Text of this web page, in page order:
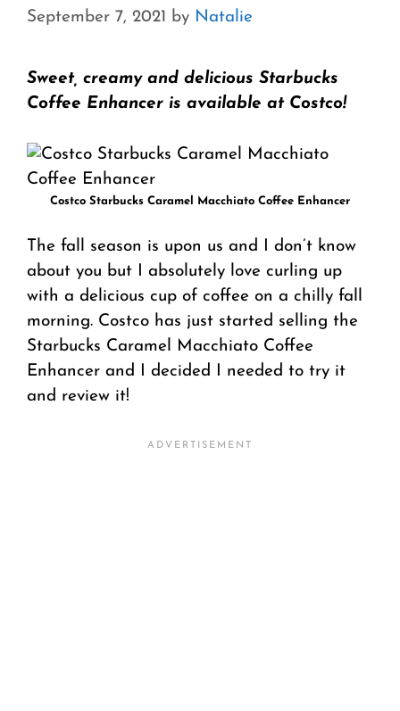
September 7, 2021 by Natalie
Sweet, creamy and delicious Starbucks
Coffee Enhancer is available at Costco!
Costco Starbucks Caramel Macchiato Coffee Enhancer
The fall season is upon us and I don’t know
about you but I absolutely love curling up
with a delicious cup of coffee on a chilly fall
morning. Costco has just started selling the
Starbucks Caramel Macchiato Coffee
Enhancer and I decided I needed to try it
and review it!